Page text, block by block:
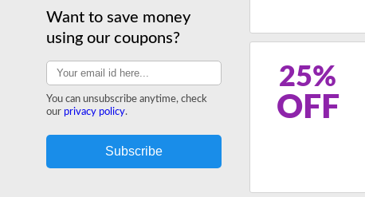
25%
OFF
Want to save money
using our coupons?
You can unsubscribe anytime, check
our privacy policy.